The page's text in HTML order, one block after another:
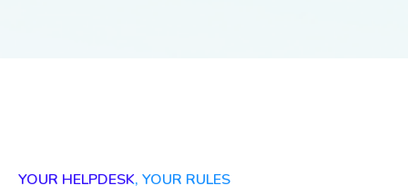
YOUR HELPDESK, YOUR RULES